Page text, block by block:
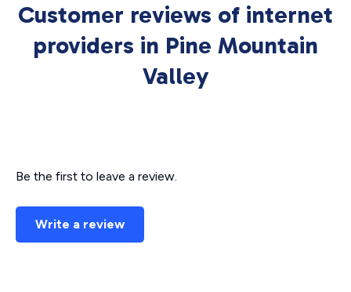
Customer reviews of internet
providers in Pine Mountain
Valley
Be the first to leave a review.
Write a review